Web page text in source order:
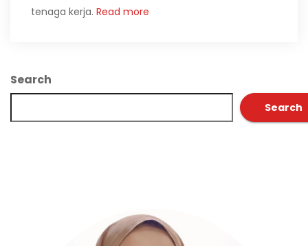
tenaga kerja. Read more
Search
Search